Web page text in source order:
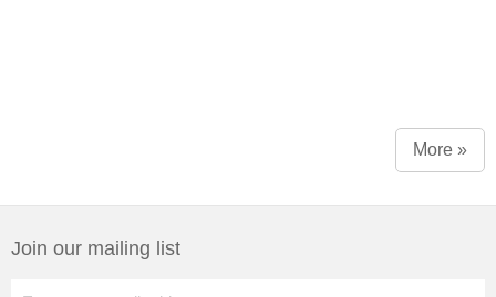
More »
Join our mailing list